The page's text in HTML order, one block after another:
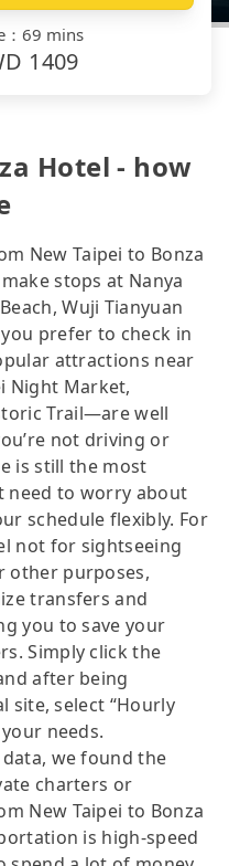
： 69 mins
1409
Hotel - how
New Taipei to Bonza
stops at Nanya
Wuji Tianyuan
prefer to check in
attractions near
Night Market,
Trail—are well
not driving or
is still the most
need to worry about
schedule flexibly. For
not for sightseeing
other purposes,
transfers and
you to save your
Simply click the
after being
site, select “Hourly
needs.
we found the
charters or
New Taipei to Bonza
is high-speed